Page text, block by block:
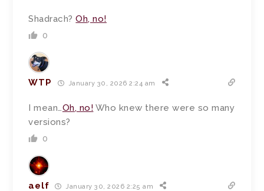
Shadrach?Oh, no!
0
WTP January 30, 2026 2:24 am
I mean…Oh, no! Who knew there were so many
versions?
0
aelf January 30, 2026 2:25 am